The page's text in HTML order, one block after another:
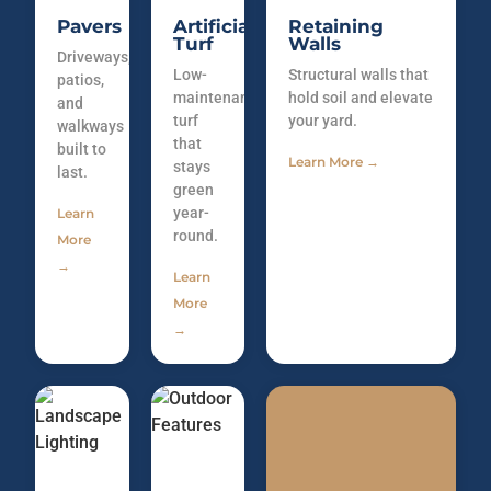
Pavers
Driveways,
patios,
and
walkways
built to
last.
Learn
More
→
Artificial
Turf
Low-
maintenance
turf
that
stays
green
year-
round.
Learn
More
→
Retaining
Walls
Structural walls that
hold soil and elevate
your yard.
Learn More →